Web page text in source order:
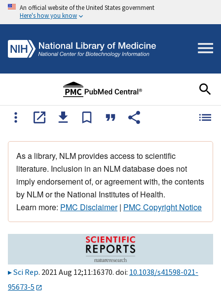
An official website of the United States government
Here's how you know
As a library, NLM provides access to scientific
literature. Inclusion in an NLM database does not
imply endorsement of, or agreement with, the contents
by NLM or the National Institutes of Health.
Learn more: PMC Disclaimer| PMC Copyright Notice
Sci Rep. 2021 Aug 12;11:16370. doi: 10.1038/s41598-021-
95673-5